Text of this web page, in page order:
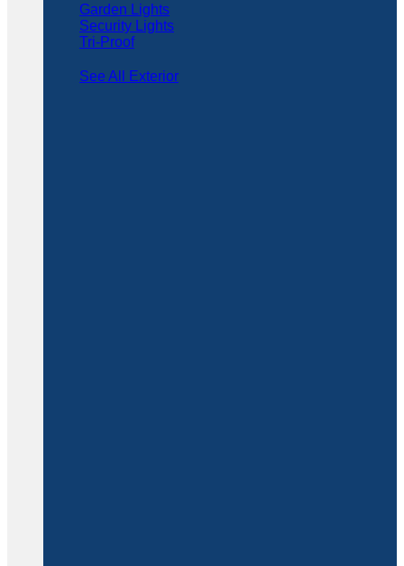
Garden Lights
Security Lights
Tri-Proof
See All Exterior